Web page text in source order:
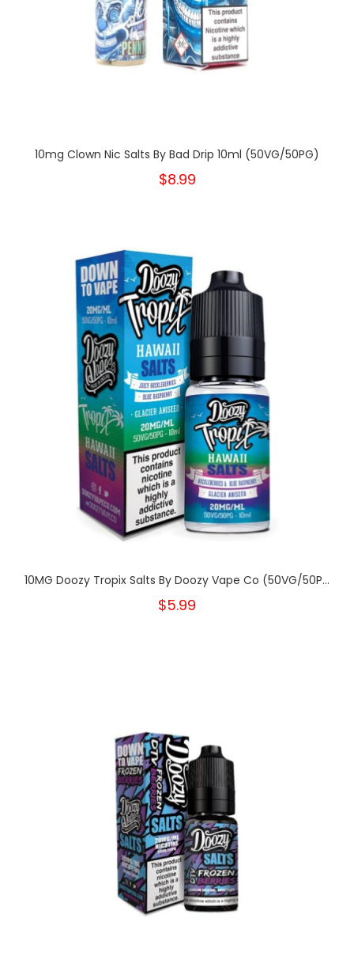
10mg Clown Nic Salts By Bad Drip 10ml (50VG/50PG)
$8.99
10MG Doozy Tropix Salts By Doozy Vape Co (50VG/50P...
$5.99